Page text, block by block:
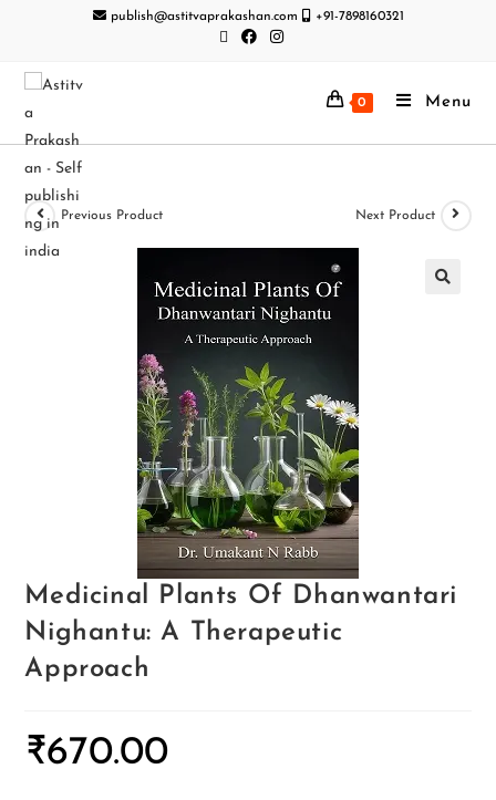
publish@astitvaprakashan.com +91-7898160321
0 Menu
Previous Product Next Product
Medicinal Plants Of Dhanwantari
Nighantu: A Therapeutic
Approach
₹670.00